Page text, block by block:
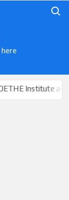
Institute and ÖSD